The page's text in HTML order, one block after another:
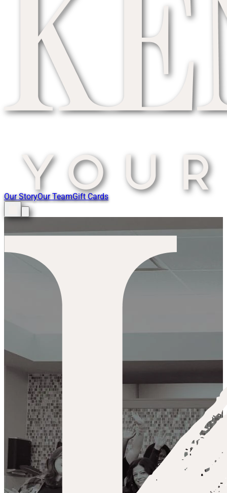
Our StoryOur TeamGift Cards